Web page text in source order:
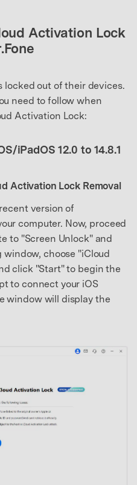
Activation Lock
locked out of their devices.
need to follow when
Activation Lock:
iPadOS 12.0 to 14.8.1
Activation Lock Removal
version of
computer. Now, proceed
to "Screen Unlock" and
choose "iCloud
click "Start" to begin the
to connect your iOS
window will display the